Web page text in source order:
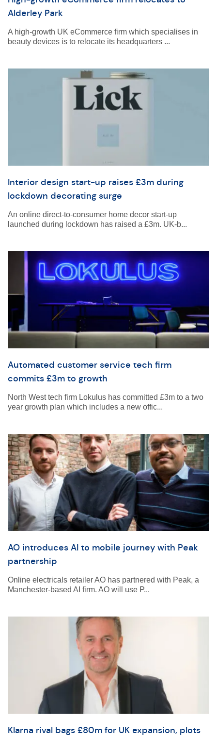
Alderley Park
A high-growth UK eCommerce firm which specialises in
beauty devices is to relocate its headquarters ...
Interior design start-up raises £3m during
lockdown decorating surge
An online direct-to-consumer home decor start-up
launched during lockdown has raised a £3m. UK-b...
Automated customer service tech firm
commits £3m to growth
North West tech firm Lokulus has committed £3m to a two
year growth plan which includes a new offic...
AO introduces AI to mobile journey with Peak
partnership
Online electricals retailer AO has partnered with Peak, a
Manchester-based AI firm. AO will use P...
Klarna rival bags £80m for UK expansion, plots